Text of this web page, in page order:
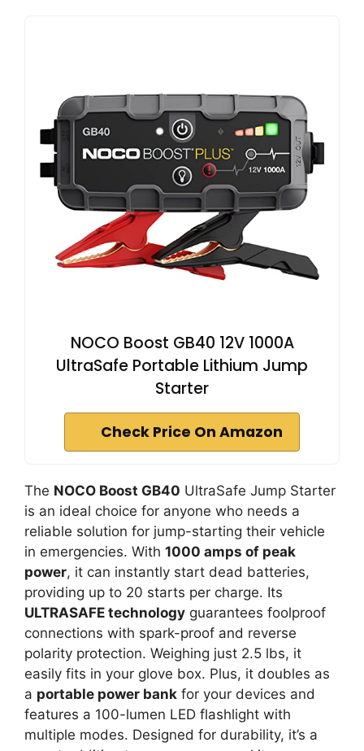
NOCO Boost GB40 12V 1000A
UltraSafe Portable Lithium Jump
Starter
Check Price On Amazon
The NOCO Boost GB40 UltraSafe Jump Starter
is an ideal choice for anyone who needs a
reliable solution for jump-starting their vehicle
in emergencies. With 1000 amps of peak
power, it can instantly start dead batteries,
providing up to 20 starts per charge. Its
ULTRASAFE technology guarantees foolproof
connections with spark-proof and reverse
polarity protection. Weighing just 2.5 lbs, it
easily fits in your glove box. Plus, it doubles as
a portable power bank for your devices and
features a 100-lumen LED flashlight with
multiple modes. Designed for durability, it’s a